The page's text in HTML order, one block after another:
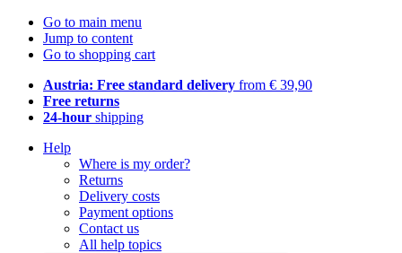
Go to main menu
Jump to content
Go to shopping cart
Austria: Free standard delivery from € 39,90
Free returns
24-hour shipping
Help
Where is my order?
Returns
Delivery costs
Payment options
Contact us
All help topics